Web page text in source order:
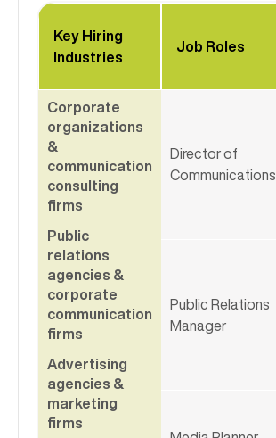
Key Hiring
Industries
Job Roles
Corporate
organizations
&
communication
consulting
firms
Public
relations
agencies &
corporate
communication
firms
Advertising
agencies &
marketing
firms
Director of
Communications
Public Relations
Manager